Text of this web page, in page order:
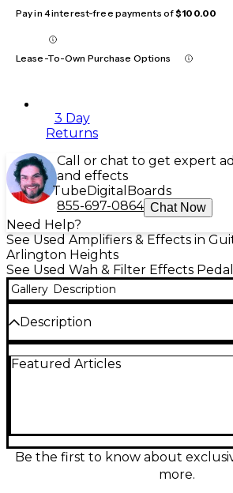
Pay in 4 interest-free payments of$100.00
Lease-To-Own Purchase Options
3 Day
Returns
Call or chat to get expert
and effects
TubeDigital Boards
855-697-0864 Chat Now
Need Help?
See Used Amplifiers & Effects in
Arlington Heights
See Used Wah & Filter Effects
Gallery Description
Description
internal cleaning
Featured Articles
Be the first to know about
more.